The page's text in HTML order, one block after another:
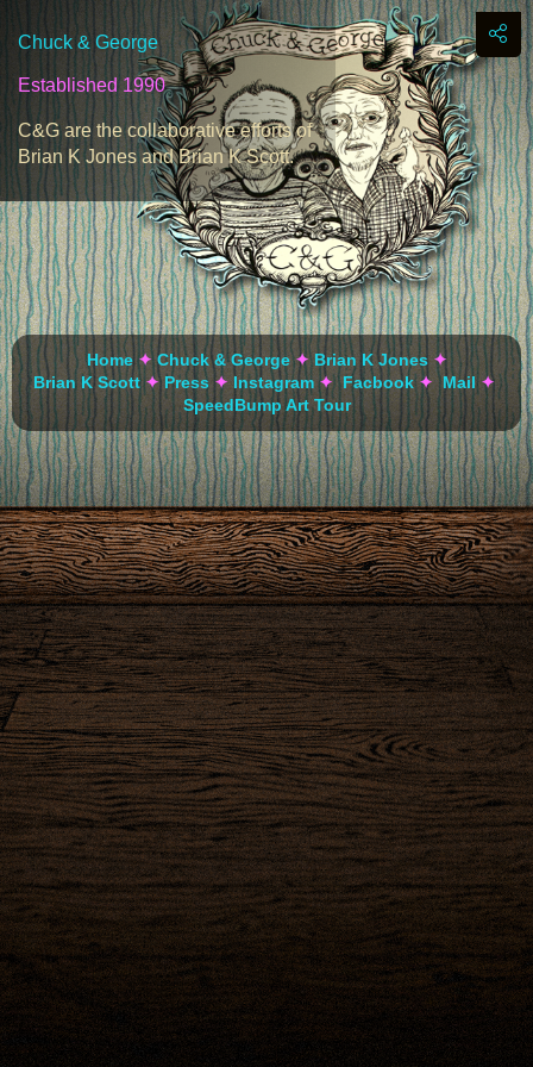
Chuck & George
Established 1990
C&G are the collaborative efforts of
Brian K Jones and Brian K Scott.
Home ✦Chuck & George ✦Brian K Jones✦
Brian K Scott ✦Press ✦ Instagram✦Facbook ✦Mail ✦
SpeedBump Art Tour